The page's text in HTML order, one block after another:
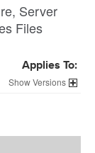
Server
Files
Applies To:
Versions